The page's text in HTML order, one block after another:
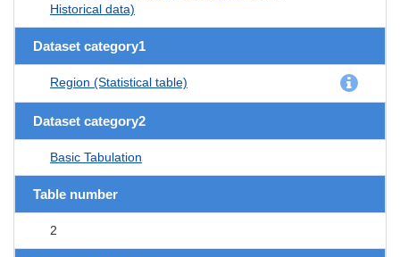
Historical data)
Dataset category1
Region (Statistical table)
Dataset category2
Basic Tabulation
Table number
2